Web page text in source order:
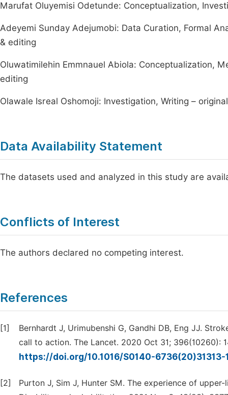
Marufat Oluyemisi Odetunde: Conceptualization,
Adeyemi Sunday Adejumobi: Data Curation, Formal
& editing
Oluwatimilehin Emmnauel Abiola: Conceptualization,
editing
Olawale Isreal Oshomoji: Investigation, Writing –
Data Availability Statement
The datasets used and analyzed in this study are
Conflicts of Interest
The authors declared no competing interest.
References
[1]
Bernhardt J, Urimubenshi G, Gandhi DB, Eng JJ.
call to action. The Lancet. 2020 Oct 31; 396(10260):
https://doi.org/10.1016/S0140-6736(20)31313-
[2]
Purton J, Sim J, Hunter SM. The experience of